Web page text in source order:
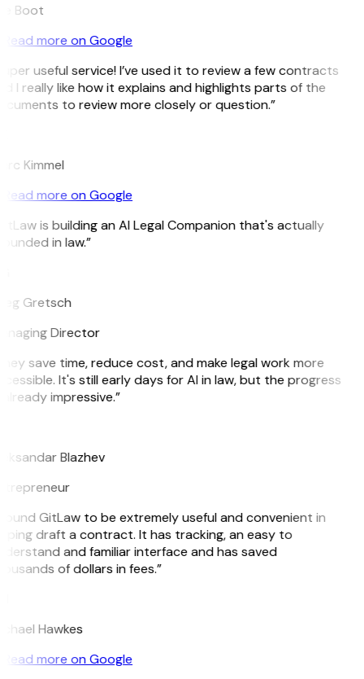
Boot
Read more on Google
useful service! I’ve used it to review a few contracts
I really like how it explains and highlights parts of the
to review more closely or question.”
Kimmel
Read more on Google
is building an AI Legal Companion that's actually
in law.”
Gretsch
Director
save time, reduce cost, and make legal work more
It's still early days for AI in law, but the progress
impressive.”
Blazhev
GitLaw to be extremely useful and convenient in
draft a contract. It has tracking, an easy to
and familiar interface and has saved
of dollars in fees.”
Hawkes
Read more on Google